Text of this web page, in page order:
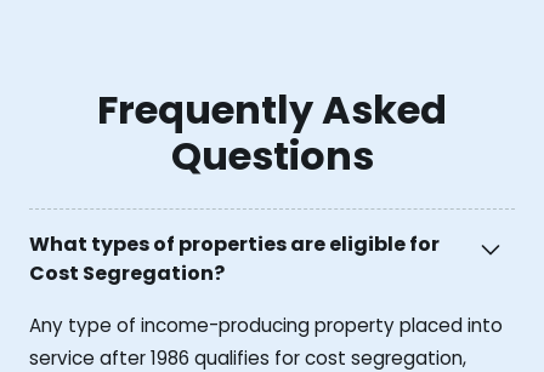
Frequently Asked
Questions
What types of properties are eligible for
Cost Segregation?
Any type of income-producing property placed into
service after 1986 qualifies for cost segregation,